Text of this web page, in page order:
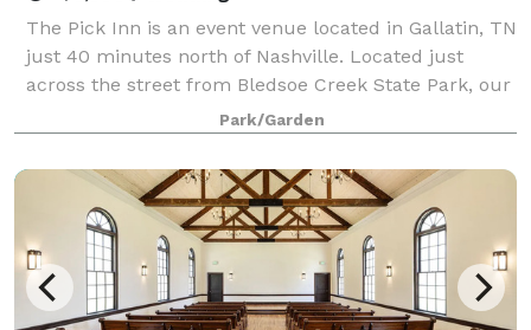
The Pick Inn is an event venue located in Gallatin, TN
just 40 minutes north of Nashville. Located just
across the street from Bledsoe Creek State Park, our
beautiful location is an ideal spot for your wedding or
event, whether you're envis
Park/Garden